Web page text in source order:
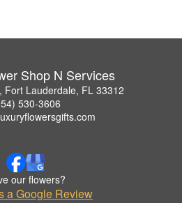
Shop N Services
Fort Lauderdale, FL 33312
530-3606
our flowers?
a Google Review